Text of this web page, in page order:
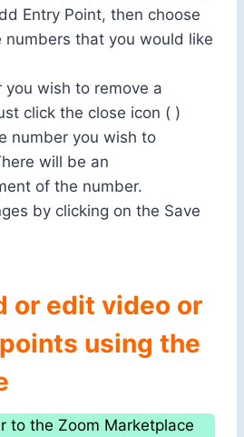
Entry Point, then choose
numbers that you would like
you wish to remove a
click the close icon ( )
number you wish to
will be an
of the number.
by clicking on the Save
or edit video or
using the
to the Zoom Marketplace